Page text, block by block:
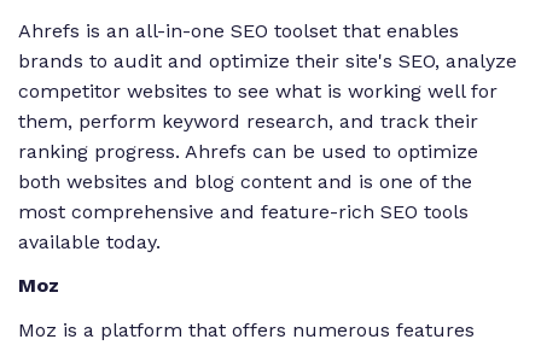
Ahrefs is an all-in-one SEO toolset that enables
brands to audit and optimize their site's SEO, analyze
competitor websites to see what is working well for
them, perform keyword research, and track their
ranking progress. Ahrefs can be used to optimize
both websites and blog content and is one of the
most comprehensive and feature-rich SEO tools
available today.
Moz
Moz is a platform that offers numerous features